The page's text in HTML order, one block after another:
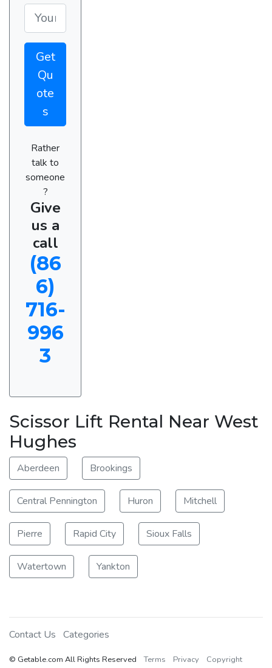
Get
Qu
ote
s
Rather
talk to
someone
?
Give
us a
call
(86
6)
716-
996
3
Scissor Lift Rental Near West
Hughes
Aberdeen Brookings
Central Pennington Huron Mitchell
Pierre Rapid City Sioux Falls
Watertown Yankton
Contact Us Categories
© Getable.com All Rights Reserved Terms Privacy Copyright